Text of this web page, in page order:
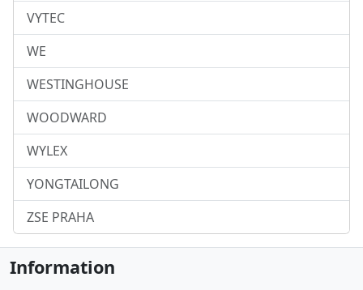
VYTEC
WE
WESTINGHOUSE
WOODWARD
WYLEX
YONGTAILONG
ZSE PRAHA
Information